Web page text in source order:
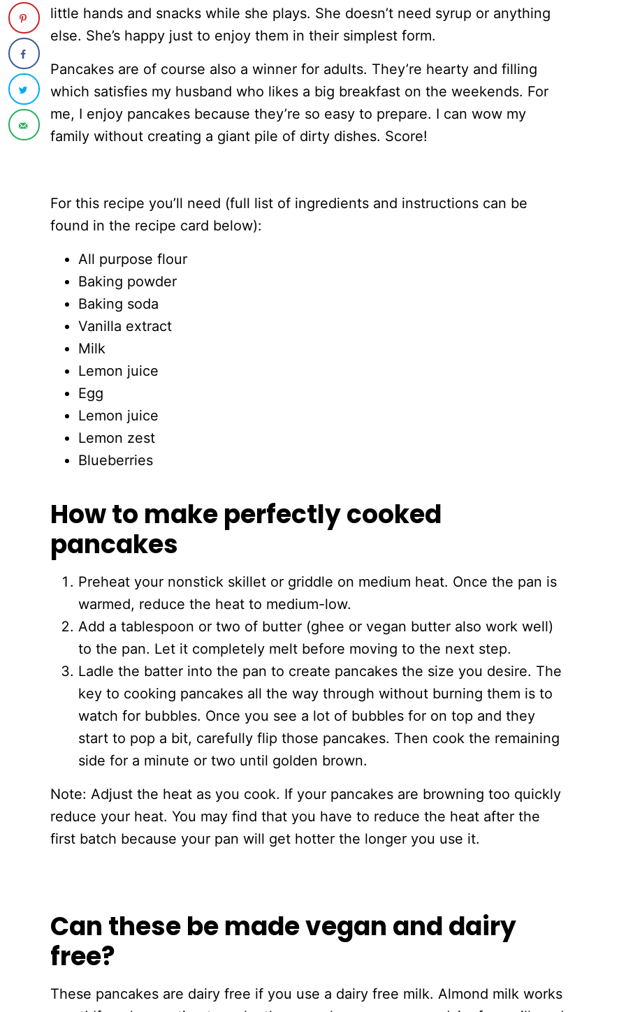
little hands and snacks while she plays. She doesn’t need syrup or anything
else. She’s happy just to enjoy them in their simplest form.
Pancakes are of course also a winner for adults. They’re hearty and filling
which satisfies my husband who likes a big breakfast on the weekends. For
me, I enjoy pancakes because they’re so easy to prepare. I can wow my
family without creating a giant pile of dirty dishes. Score!
For this recipe you’ll need (full list of ingredients and instructions can be
found in the recipe card below):
All purpose flour
Baking powder
Baking soda
Vanilla extract
Milk
Lemon juice
Egg
Lemon juice
Lemon zest
Blueberries
How to make perfectly cooked
pancakes
Preheat your nonstick skillet or griddle on medium heat. Once the pan is
warmed, reduce the heat to medium-low.
Add a tablespoon or two of butter (ghee or vegan butter also work well)
to the pan. Let it completely melt before moving to the next step.
Ladle the batter into the pan to create pancakes the size you desire. The
key to cooking pancakes all the way through without burning them is to
watch for bubbles. Once you see a lot of bubbles for on top and they
start to pop a bit, carefully flip those pancakes. Then cook the remaining
side for a minute or two until golden brown.
Note: Adjust the heat as you cook. If your pancakes are browning too quickly
reduce your heat. You may find that you have to reduce the heat after the
first batch because your pan will get hotter the longer you use it.
Can these be made vegan and dairy
free?
These pancakes are dairy free if you use a dairy free milk. Almond milk works